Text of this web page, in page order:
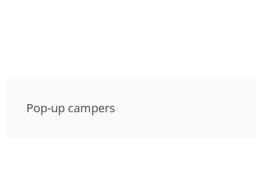
Pop-up campers